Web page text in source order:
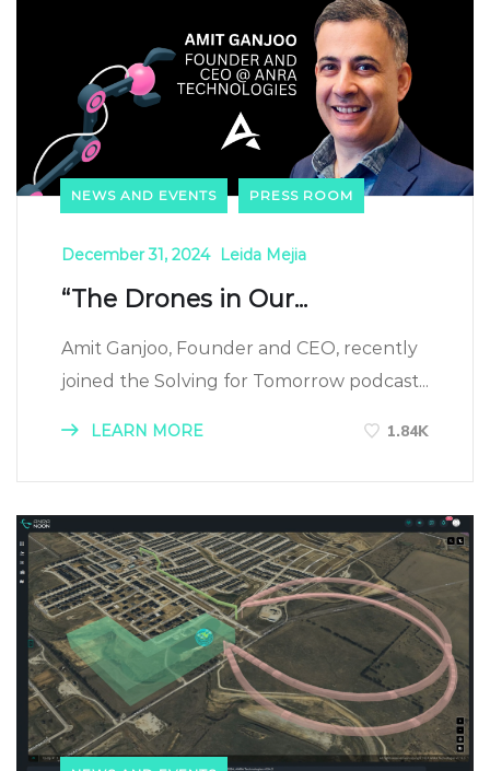
NEWS AND EVENTS PRESS ROOM
December 31, 2024 Leida Mejia
“The Drones in Our...
Amit Ganjoo, Founder and CEO, recently
joined the Solving for Tomorrow podcast...
LEARN MORE 1.84K